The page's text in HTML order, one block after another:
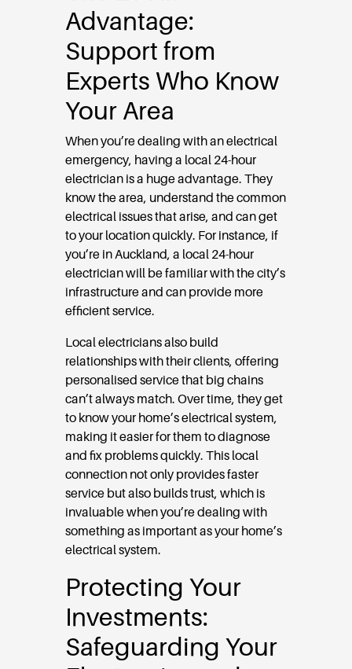
Advantage:
Support from
Experts Who Know
Your Area
When you’re dealing with an electrical
emergency, having a local 24-hour
electrician is a huge advantage. They
know the area, understand the common
electrical issues that arise, and can get
to your location quickly. For instance, if
you’re in Auckland, a local 24-hour
electrician will be familiar with the city’s
infrastructure and can provide more
efficient service.
Local electricians also build
relationships with their clients, offering
personalised service that big chains
can’t always match. Over time, they get
to know your home’s electrical system,
making it easier for them to diagnose
and fix problems quickly. This local
connection not only provides faster
service but also builds trust, which is
invaluable when you’re dealing with
something as important as your home’s
electrical system.
Protecting Your
Investments:
Safeguarding Your